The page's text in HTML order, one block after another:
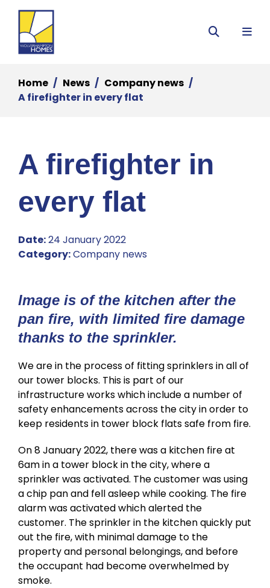
Search
Menu
Home News
Company news
A firefighter in every flat
A firefighter in
every flat
Date:24 January 2022
Category:Company news
Image is of the kitchen after the
pan fire, with limited fire damage
thanks to the sprinkler.
We are in the process of fitting sprinklers in all of
our tower blocks. This is part of our
infrastructure works which include a number of
safety enhancements across the city in order to
keep residents in tower block flats safe from fire.
On 8 January 2022, there was a kitchen fire at
6am in a tower block in the city, where a
sprinkler was activated. The customer was using
a chip pan and fell asleep while cooking. The fire
alarm was activated which alerted the
customer. The sprinkler in the kitchen quickly put
out the fire, with minimal damage to the
property and personal belongings, and before
the occupant had become overwhelmed by
smoke.